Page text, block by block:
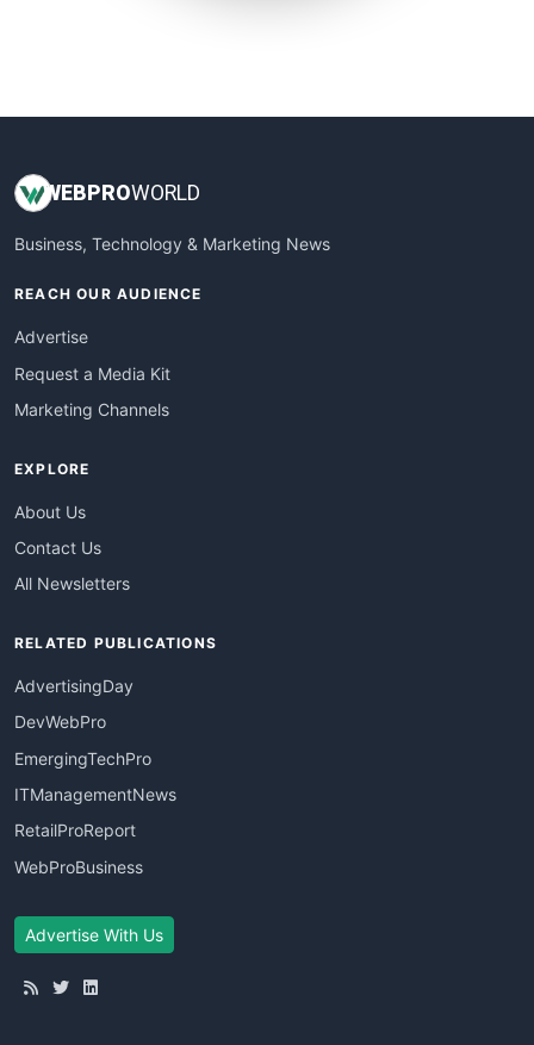
WEBPROWORLD
Business, Technology & Marketing News
REACH OUR AUDIENCE
Advertise
Request a Media Kit
Marketing Channels
EXPLORE
About Us
Contact Us
All Newsletters
RELATED PUBLICATIONS
AdvertisingDay
DevWebPro
EmergingTechPro
ITManagementNews
RetailProReport
WebProBusiness
Advertise With Us